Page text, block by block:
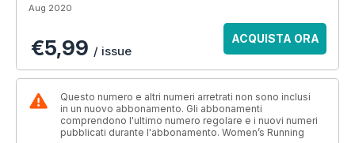
Aug 2020
€5,99 / issue
ACQUISTA ORA
Questo numero e altri numeri arretrati non sono inclusi
in un nuovo abbonamento. Gli abbonamenti
comprendono l'ultimo numero regolare e i nuovi numeri
pubblicati durante l'abbonamento. Women’s Running